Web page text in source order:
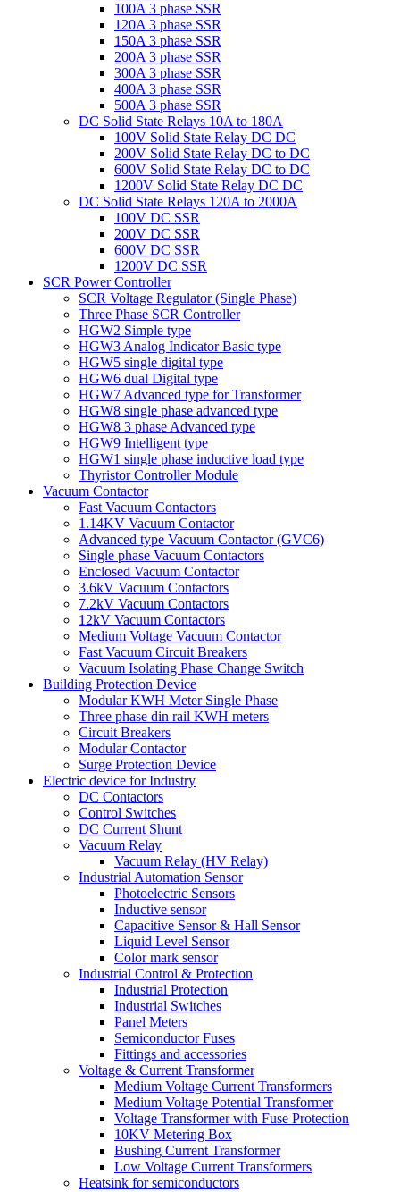
100A 3 phase SSR
120A 3 phase SSR
150A 3 phase SSR
200A 3 phase SSR
300A 3 phase SSR
400A 3 phase SSR
500A 3 phase SSR
DC Solid State Relays 10A to 180A
100V Solid State Relay DC DC
200V Solid State Relay DC to DC
600V Solid State Relay DC to DC
1200V Solid State Relay DC DC
DC Solid State Relays 120A to 2000A
100V DC SSR
200V DC SSR
600V DC SSR
1200V DC SSR
SCR Power Controller
SCR Voltage Regulator (Single Phase)
Three Phase SCR Controller
HGW2 Simple type
HGW3 Analog Indicator Basic type
HGW5 single digital type
HGW6 dual Digital type
HGW7 Advanced type for Transformer
HGW8 single phase advanced type
HGW8 3 phase Advanced type
HGW9 Intelligent type
HGW1 single phase inductive load type
Thyristor Controller Module
Vacuum Contactor
Fast Vacuum Contactors
1.14KV Vacuum Contactor
Advanced type Vacuum Contactor (GVC6)
Single phase Vacuum Contactors
Enclosed Vacuum Contactor
3.6kV Vacuum Contactors
7.2kV Vacuum Contactors
12kV Vacuum Contactors
Medium Voltage Vacuum Contactor
Fast Vacuum Circuit Breakers
Vacuum Isolating Phase Change Switch
Building Protection Device
Modular KWH Meter Single Phase
Three phase din rail KWH meters
Circuit Breakers
Modular Contactor
Surge Protection Device
Electric device for Industry
DC Contactors
Control Switches
DC Current Shunt
Vacuum Relay
Vacuum Relay (HV Relay)
Industrial Automation Sensor
Photoelectric Sensors
Inductive sensor
Capacitive Sensor & Hall Sensor
Liquid Level Sensor
Color mark sensor
Industrial Control & Protection
Industrial Protection
Industrial Switches
Panel Meters
Semiconductor Fuses
Fittings and accessories
Voltage & Current Transformer
Medium Voltage Current Transformers
Medium Voltage Potential Transformer
Voltage Transformer with Fuse Protection
10KV Metering Box
Bushing Current Transformer
Low Voltage Current Transformers
Heatsink for semiconductors